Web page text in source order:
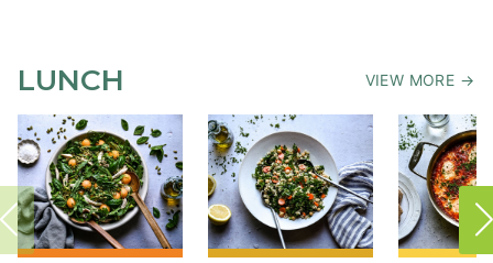
LUNCH VIEW MORE →